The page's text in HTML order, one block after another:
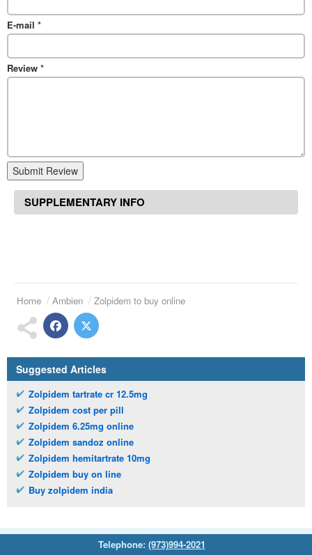
E-mail *
Review *
Submit Review
SUPPLEMENTARY INFO
Home Ambien Zolpidem to buy online
Suggested Articles
Zolpidem tartrate cr 12.5mg
Zolpidem cost per pill
Zolpidem 6.25mg online
Zolpidem sandoz online
Zolpidem hemitartrate 10mg
Zolpidem buy on line
Buy zolpidem india
Telephone: (973)994-2021